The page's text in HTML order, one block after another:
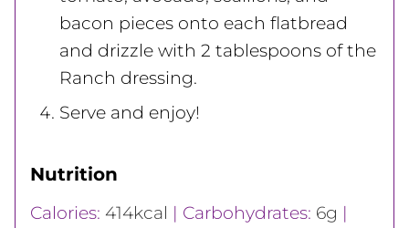
bacon pieces onto each flatbread
and drizzle with 2 tablespoons of the
Ranch dressing.
Serve and enjoy!
Nutrition
Calories: 414kcal | Carbohydrates: 6g |